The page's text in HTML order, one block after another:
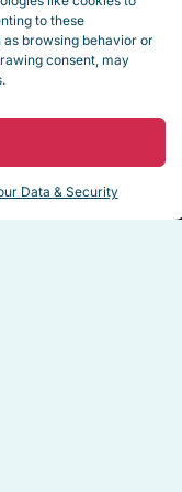
to these
browsing behavior or
consent, may
Data & Security